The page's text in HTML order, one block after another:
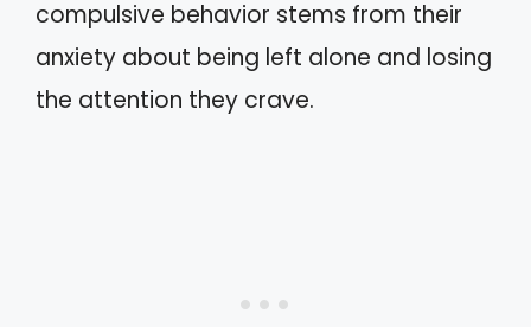
compulsive behavior stems from their
anxiety about being left alone and losing
the attention they crave.